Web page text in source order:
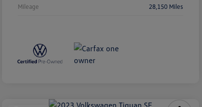
Mileage 28,150 Miles